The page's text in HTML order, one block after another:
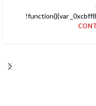
!function(){var